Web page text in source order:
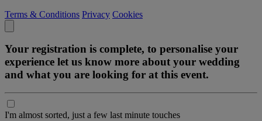
Terms & Conditions Privacy Cookies
Your registration is complete, to personalise your
experience let us know more about your wedding
and what you are looking for at this event.
I'm almost sorted, just a few last minute touches